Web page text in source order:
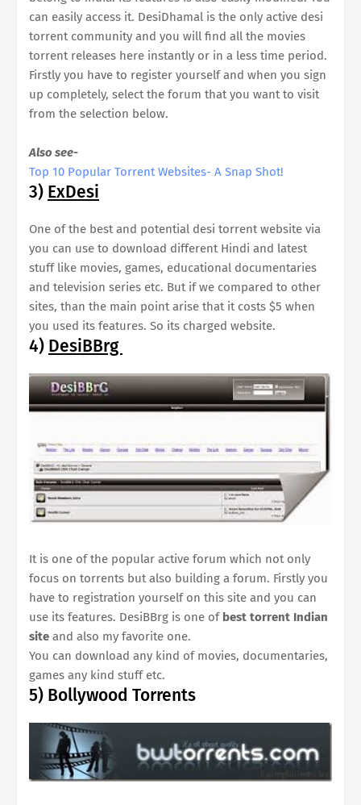
can easily access it. DesiDhamal is the only active desi
torrent community and you will find all the movies
torrent releases here instantly or in a less time period.
Firstly you have to register yourself and when you sign
up completely, select the forum that you want to visit
from the selection below.
Also see-
Top 10 Popular Torrent Websites- A Snap Shot!
3) ExDesi
One of the best and potential desi torrent website via
you can use to download different Hindi and latest
stuff like movies, games, educational documentaries
and television series etc. But if we compared to other
sites, than the main point arise that it costs $5 when
you used its features. So its charged website.
4) DesiBBrg
It is one of the popular active forum which not only
focus on torrents but also building a forum. Firstly you
have to registration yourself on this site and you can
use its features. DesiBBrg is one of best torrent Indian
site and also my favorite one.
You can download any kind of movies, documentaries,
games any kind stuff etc.
5) Bollywood Torrents